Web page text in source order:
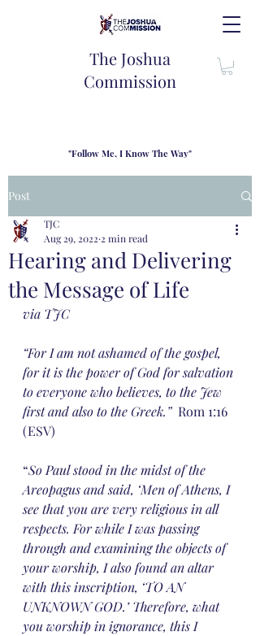
The Joshua
Commission
"Follow Me, I Know The Way"
families to share resouces, lessons learned and biblical
wisdom to lead and grow in "THE WAY" - Jesus Christ
Post
Hearing and Delivering
the Message of Life
TJC
Aug 29, 2022 2 min read
via TJC
“For I am not ashamed of the gospel,
for it is the power of God for salvation
to everyone who believes, to the Jew
first and also to the Greek.”
  Rom 1:16
(ESV)
“So Paul stood in the midst of the
Areopagus and said, ‘Men of Athens, I
see that you are very religious in all
respects. For while I was passing
through and examining the objects of
your worship, I also found an altar
with this inscription, ‘TO AN
UNKNOWN GOD.’ Therefore, what
you worship in ignorance, this I